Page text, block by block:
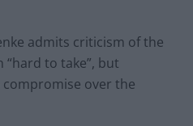
admits criticism of the
“hard to take”, but
over the